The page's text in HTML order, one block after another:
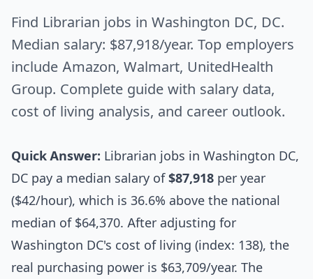
Find Librarian jobs in Washington DC, DC.
Median salary: $87,918/year. Top employers
include Amazon, Walmart, UnitedHealth
Group. Complete guide with salary data,
cost of living analysis, and career outlook.
Quick Answer: Librarian jobs in Washington DC,
DC pay a median salary of$87,918 per year
($42/hour), which is 36.6% above the national
median of $64,370. After adjusting for
Washington DC's cost of living (index: 138), the
real purchasing power is $63,709/year. The